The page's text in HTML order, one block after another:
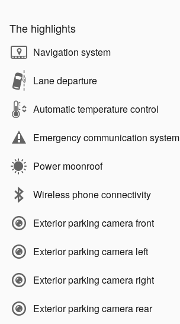
The highlights
Navigation system
Lane departure
Automatic temperature control
Emergency communication system
Power moonroof
Wireless phone connectivity
Exterior parking camera front
Exterior parking camera left
Exterior parking camera right
Exterior parking camera rear